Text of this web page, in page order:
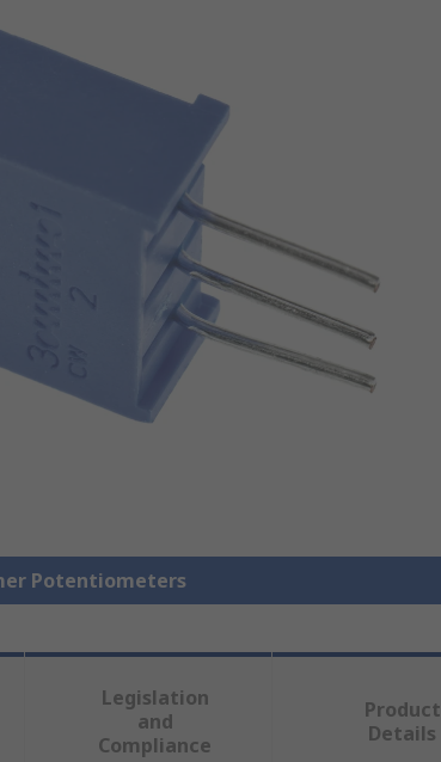
Potentiometers
Legislation
and
Compliance
Product
Details